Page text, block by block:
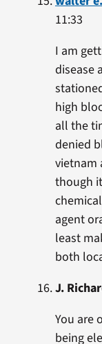
11:33
I am
disease
high
all the
denied
vietnam
though
agent
least
both
J.
You are
being